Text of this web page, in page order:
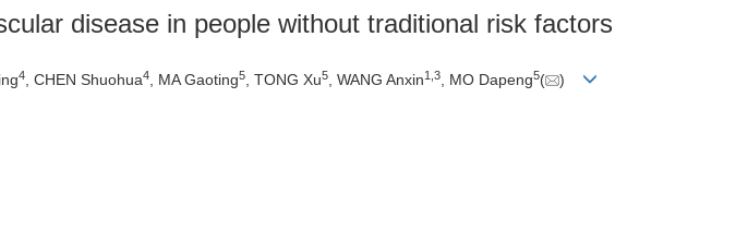
disease in people without traditional risk factors
4 , CHEN Shuohua4 , MA Gaoting5 , TONG Xu5 , WANG Anxin1 3 , MO Dapeng5( )